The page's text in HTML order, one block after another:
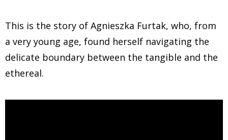
This is the story of Agnieszka Furtak, who, from
a very young age, found herself navigating the
delicate boundary between the tangible and the
ethereal.